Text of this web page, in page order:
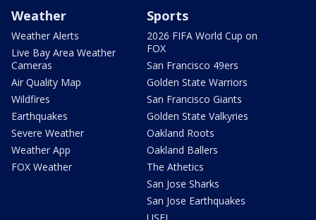
Weather
Weather Alerts
Live Bay Area Weather
Cameras
Air Quality Map
Wildfires
Earthquakes
Severe Weather
Weather App
FOX Weather
Sports
2026 FIFA World Cup on
FOX
San Francisco 49ers
Golden State Warriors
San Francisco Giants
Golden State Valkyries
Oakland Roots
Oakland Ballers
The Athetics
San Jose Sharks
San Jose Earthquakes